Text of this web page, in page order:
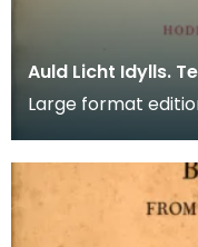
Auld Licht Idylls.
Large format